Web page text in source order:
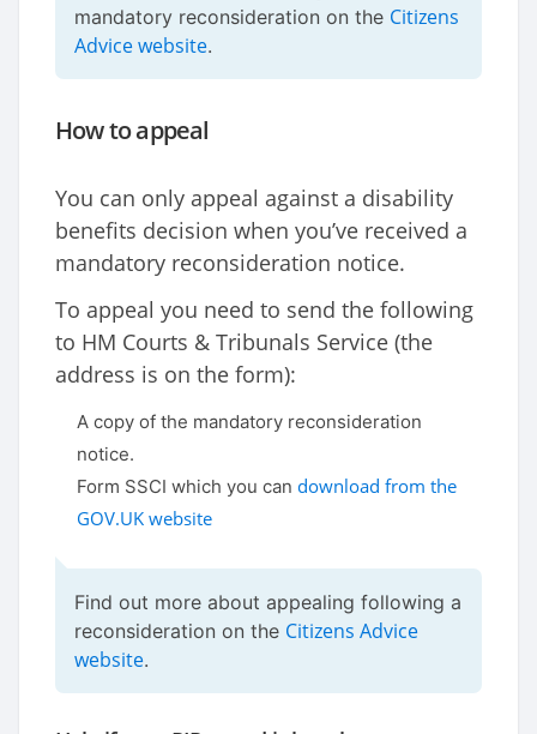
mandatory reconsideration on the Citizens
Advice website.
How to appeal
You can only appeal against a disability
benefits decision when you’ve received a
mandatory reconsideration notice.
To appeal you need to send the following
to HM Courts & Tribunals Service (the
address is on the form):
A copy of the mandatory reconsideration
notice.
Form SSCI which you can download from the
GOV.UK website
Find out more about appealing following a
reconsideration on the Citizens Advice
website.